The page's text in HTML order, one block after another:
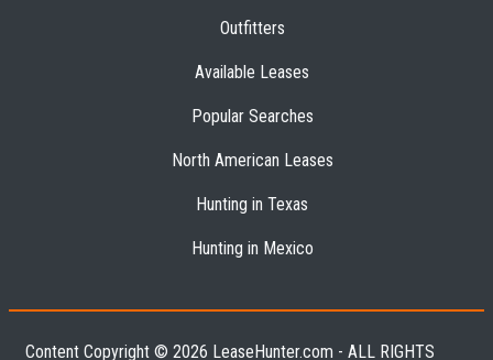
Outfitters
Available Leases
Popular Searches
North American Leases
Hunting in Texas
Hunting in Mexico
Content Copyright © 2026 LeaseHunter.com - ALL RIGHTS